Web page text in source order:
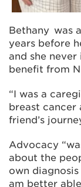
Bethany was
years before
and she
benefit from
“I was a
breast cancer
friend’s
Advocacy
about the
own
am better